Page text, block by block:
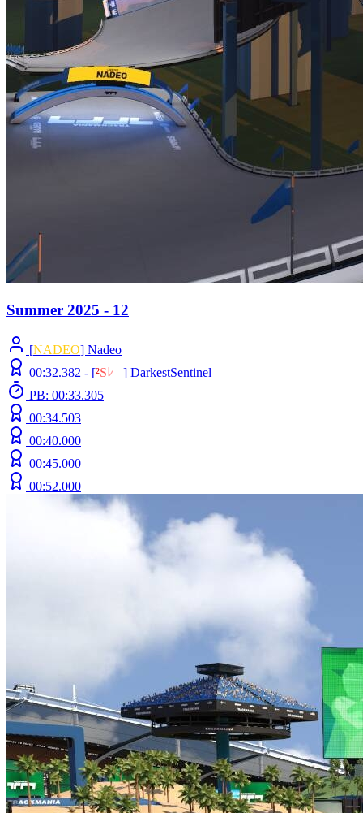
Summer 2025 - 12
[NADEO] Nadeo
00:32.382 - [²S ﾚ ] DarkestSentinel
PB: 00:33.305
00:34.503
00:40.000
00:45.000
00:52.000